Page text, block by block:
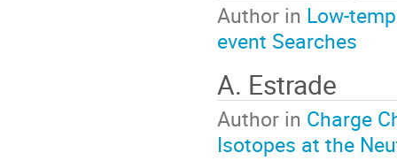
Author in Low-
event Searches
A. Estrade
Author in Charge
Isotopes at the